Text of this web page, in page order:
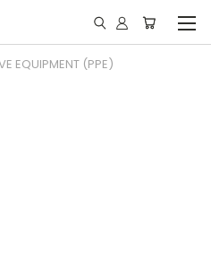
EQUIPMENT (PPE)